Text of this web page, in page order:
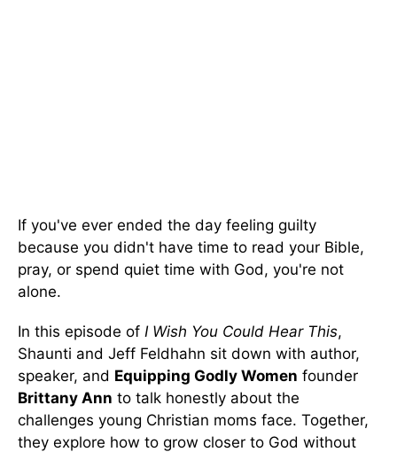
If you've ever ended the day feeling guilty
because you didn't have time to read your Bible,
pray, or spend quiet time with God, you're not
alone.
In this episode of I Wish You Could Hear This,
Shaunti and Jeff Feldhahn sit down with author,
speaker, and Equipping Godly Women founder
Brittany Ann to talk honestly about the
challenges young Christian moms face. Together,
they explore how to grow closer to God without